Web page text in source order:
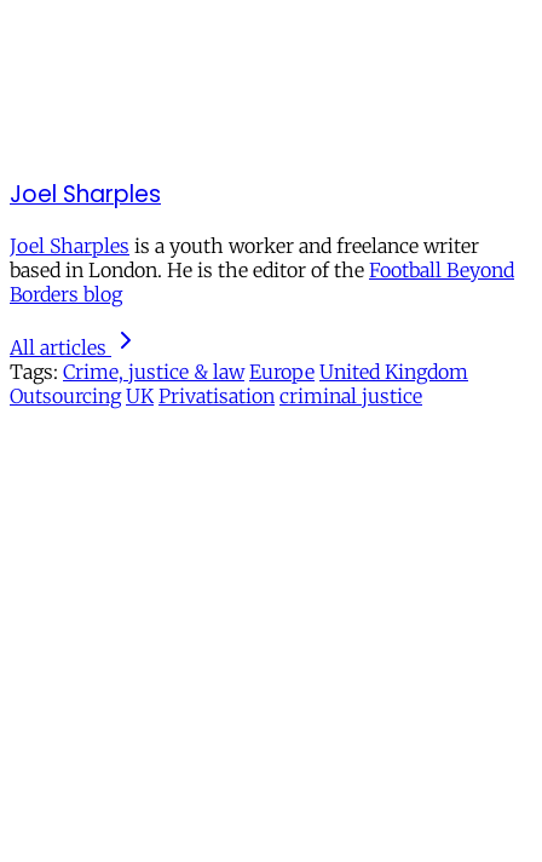
Joel Sharples
Joel Sharples is a youth worker and freelance writer
based in London. He is the editor of the Football Beyond
Borders blog
All articles
Tags: Crime, justice & law Europe United Kingdom
Outsourcing UK Privatisation criminal justice